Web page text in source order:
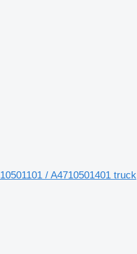
/ A4710501401 truck